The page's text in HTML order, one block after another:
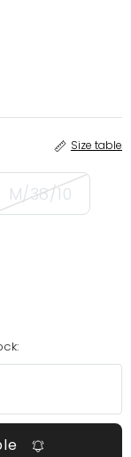
Size table
M/38/10